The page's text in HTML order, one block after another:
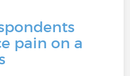
pain on a